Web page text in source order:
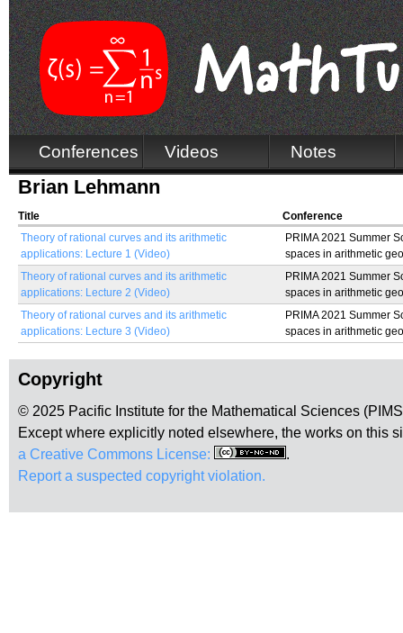
Conferences Videos Notes
Brian Lehmann
Title
Conference
Theory of rational curves and its arithmetic
applications: Lecture 1 (Video)
PRIMA 2021 Summer
spaces in arithmetic
Theory of rational curves and its arithmetic
applications: Lecture 2 (Video)
PRIMA 2021 Summer
spaces in arithmetic
Theory of rational curves and its arithmetic
applications: Lecture 3 (Video)
PRIMA 2021 Summer
spaces in arithmetic
Copyright
© 2025 Pacific Institute for the Mathematical Sciences
Except where explicitly noted elsewhere, the works on this
a Creative Commons License:
.
Report a suspected copyright violation.